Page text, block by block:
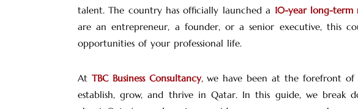
talent. The country has officially launched a 10-year long-term
are an entrepreneur, a founder, or a senior executive, this
opportunities of your professional life.
At TBC Business Consultancy, we have been at the forefront of
establish, grow, and thrive in Qatar. In this guide, we break